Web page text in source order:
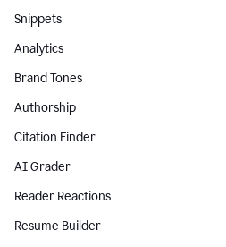
Snippets
Analytics
Brand Tones
Authorship
Citation Finder
AI Grader
Reader Reactions
Resume Builder